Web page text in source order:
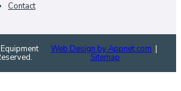
Contact
Web Design by Appnet.com |
Sitemap